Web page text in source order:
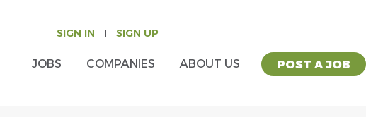
SIGN IN SIGN UP
POST A JOB
JOBS COMPANIES ABOUT US